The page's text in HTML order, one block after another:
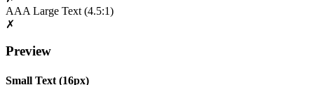
AAA Large Text (4.5:1)
✗
Preview
Small Text (16px)